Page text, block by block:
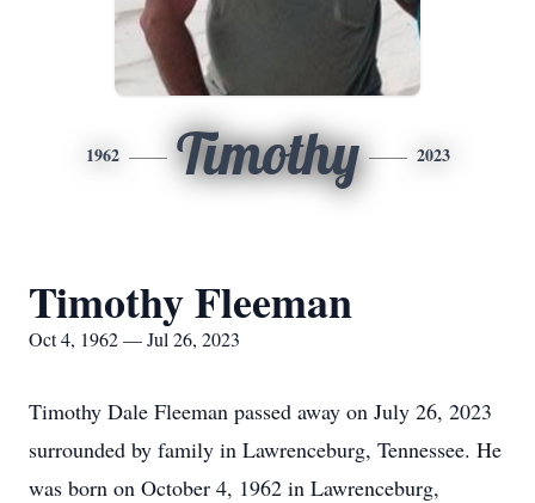
1962 Timothy 2023
Timothy Fleeman
Oct 4, 1962 — Jul 26, 2023
Timothy Dale Fleeman passed away on July 26, 2023
surrounded by family in Lawrenceburg, Tennessee. He
was born on October 4, 1962 in Lawrenceburg,